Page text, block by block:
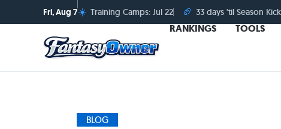
Fri, Aug 7☀️ Training Camps: Jul 22 🏈 33 days 'til Season
RANKINGS TOOLS
BLOG